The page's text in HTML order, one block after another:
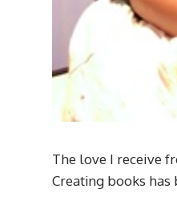
The love I receive
Creating books